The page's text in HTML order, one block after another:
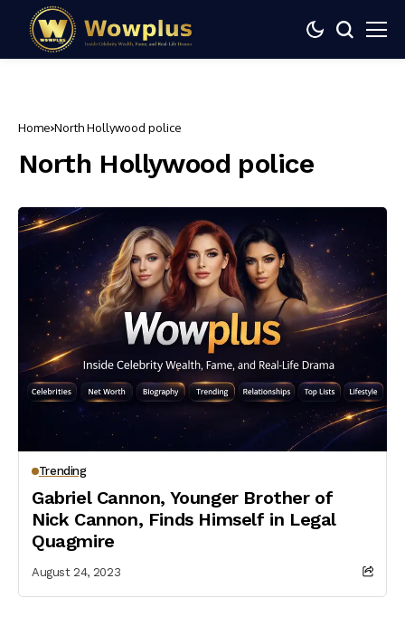
Home North Hollywood police
North Hollywood police
Trending
Gabriel Cannon, Younger Brother of
Nick Cannon, Finds Himself in Legal
Quagmire
August 24, 2023